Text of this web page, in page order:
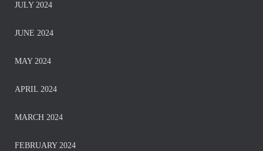
JULY 2024
JUNE 2024
MAY 2024
APRIL 2024
MARCH 2024
FEBRUARY 2024